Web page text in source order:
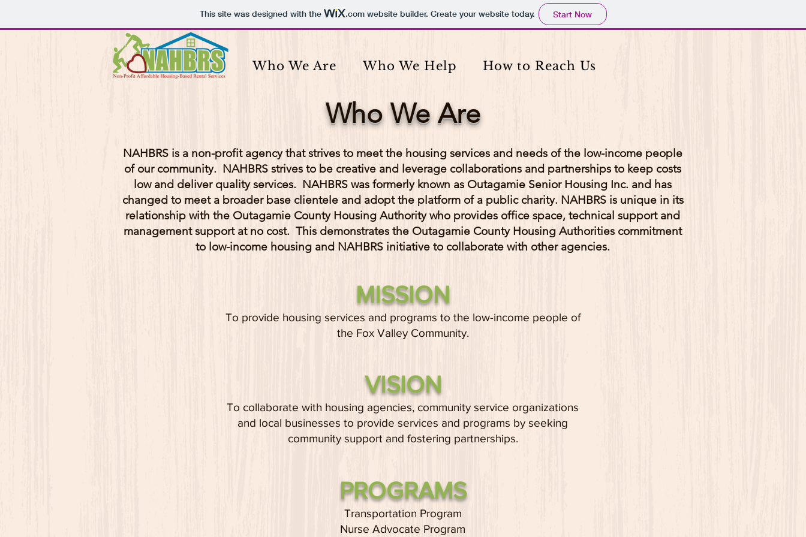
This site was designed with the .comwebsite builder. Create your website today. Start Now
Who We Are Who We Help How to Reach Us
Who We Are
NAHBRS is a non-profit agency that strives to meet the housing services and needs of the low-income people
of our community. NAHBRS strives to be creative and leverage collaborations and partnerships to keep costs
low and deliver quality services. NAHBRS was formerly known as Outagamie Senior Housing Inc. and has
changed to meet a broader base clientele and adopt the platform of a public charity. NAHBRS is unique in its
relationship with the Outagamie County Housing Authority who provides office space, technical support and
management support at no cost. This demonstrates the Outagamie County Housing Authorities commitment
to low-income housing and NAHBRS initiative to collaborate with other agencies.
MISSION
To provide housing services and programs to the low-income people of
the Fox Valley Community.
VISION
To collaborate with housing agencies, community service organizations
and local businesses to provide services and programs by seeking
community support and fostering partnerships.
PROGRAMS
Transportation Program
Nurse Advocate Program